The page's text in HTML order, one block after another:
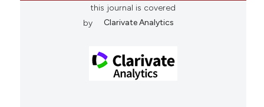
this journal is covered
by
Clarivate Analytics